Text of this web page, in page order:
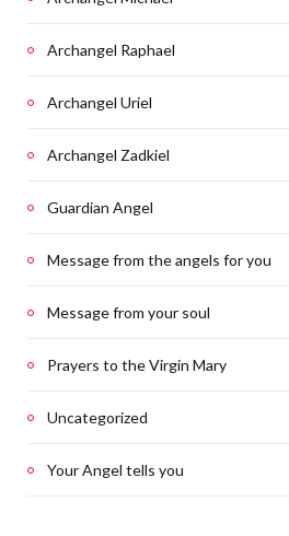
Archangel Raphael
Archangel Uriel
Archangel Zadkiel
Guardian Angel
Message from the angels for you
Message from your soul
Prayers to the Virgin Mary
Uncategorized
Your Angel tells you